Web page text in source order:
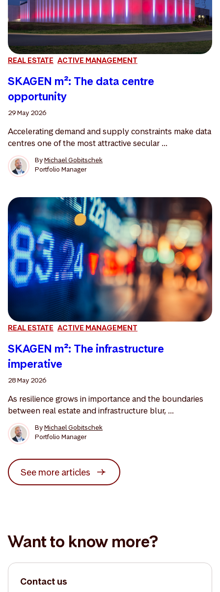
REAL ESTATE ACTIVE MANAGEMENT
SKAGEN m²: The data centre
opportunity
29 May 2026
Accelerating demand and supply constraints make data
centres one of the most attractive secular ...
ByMichael Gobitschek
Portfolio Manager
REAL ESTATE ACTIVE MANAGEMENT
SKAGEN m²: The infrastructure
imperative
28 May 2026
As resilience grows in importance and the boundaries
between real estate and infrastructure blur, ...
ByMichael Gobitschek
Portfolio Manager
See more articles
Want to know more?
Contact us